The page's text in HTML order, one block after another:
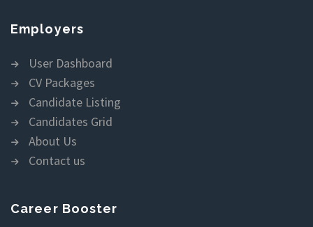
Employers
User Dashboard
CV Packages
Candidate Listing
Candidates Grid
About Us
Contact us
Career Booster